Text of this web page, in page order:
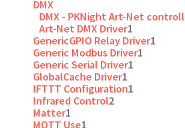
DMX
DMX - PKNight Art-Net
Art-Net DMX Driver1
GenericGPIO Relay Driver1
Generic Modbus Driver1
Generic Serial Driver1
GlobalCache Driver1
IFTTT Configuration1
Infrared Control2
Matter1
MQTT Use1